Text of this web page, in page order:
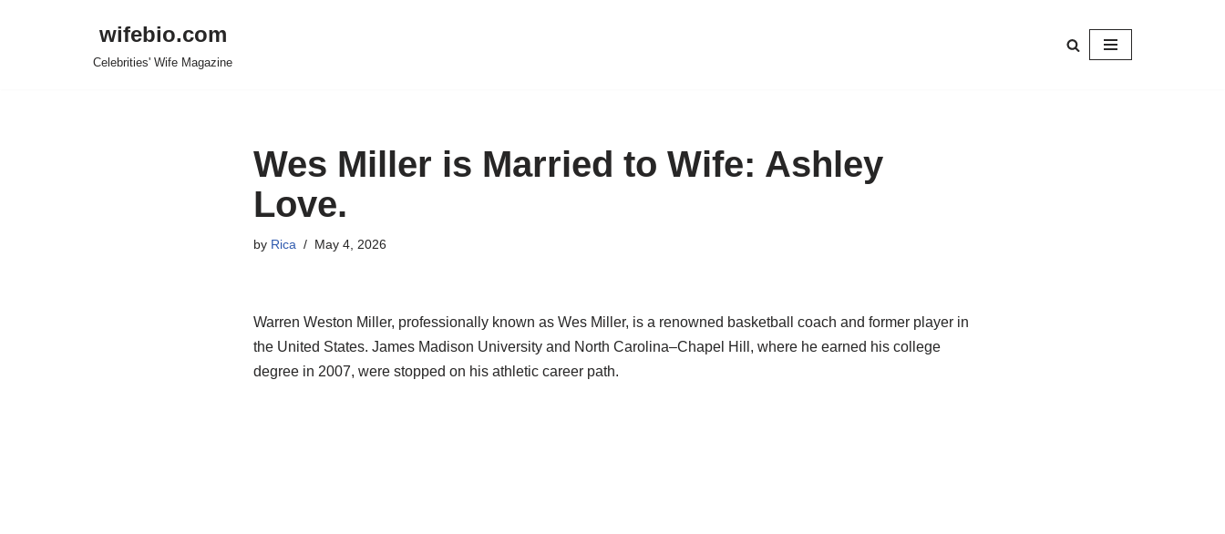
wifebio.com
Celebrities' Wife Magazine
Wes Miller is Married to Wife: Ashley
Love.
by Rica May 4, 2026
Warren Weston Miller, professionally known as Wes Miller, is a renowned basketball coach and former player in
the United States. James Madison University and North Carolina–Chapel Hill, where he earned his college
degree in 2007, were stopped on his athletic career path.